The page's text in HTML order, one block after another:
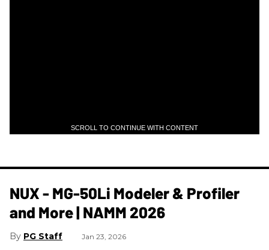
SCROLL TO CONTINUE WITH CONTENT
NUX - MG-50Li Modeler & Profiler
and More | NAMM 2026
PG Staff Jan 23, 2026